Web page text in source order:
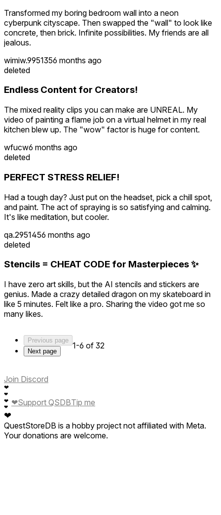
Transformed my boring bedroom wall into a neon
cyberpunk cityscape. Then swapped the "wall" to look like
concrete, then brick. Infinite possibilities. My friends are all
jealous.
wimiw.9951356 months ago
deleted
Endless Content for Creators!
The mixed reality clips you can make are UNREAL. My
video of painting a flame job on a virtual helmet in my real
kitchen blew up. The "wow" factor is huge for content.
wfucw6 months ago
deleted
PERFECT STRESS RELIEF!
Had a tough day? Just put on the headset, pick a chill spot,
and paint. The act of spraying is so satisfying and calming.
It's like meditation, but cooler.
qa.2951456 months ago
deleted
Stencils = CHEAT CODE for Masterpieces ✨
I have zero art skills, but the AI stencils and stickers are
genius. Made a crazy detailed dragon on my skateboard in
like 5 minutes. Felt like a pro. Sharing the video got me so
many likes.
Previous page
Next page
1-6 of 32
Join Discord
❤
❤
❤
❤
❤
❤Support QSDBTip me
QuestStoreDB is a hobby project not affiliated with Meta.
Your donations are welcome.